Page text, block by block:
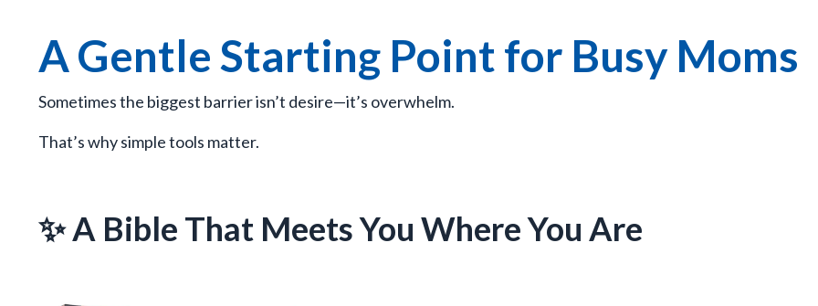
A Gentle Starting Point for Busy Moms
Sometimes the biggest barrier isn’t desire—it’s overwhelm.
That’s why simple tools matter.
✨ A Bible That Meets You Where You Are